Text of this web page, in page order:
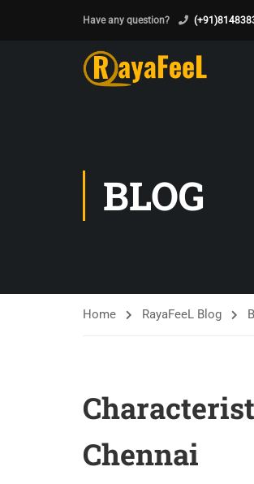
Have any question?
BLOG
Home RayaFeeL Blog
Chennai